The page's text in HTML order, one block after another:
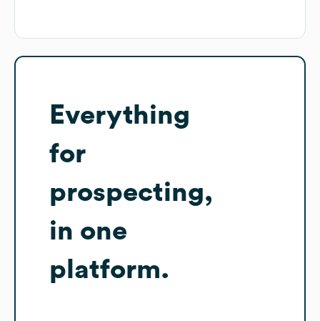
Everything
for
prospecting,
in one
platform.